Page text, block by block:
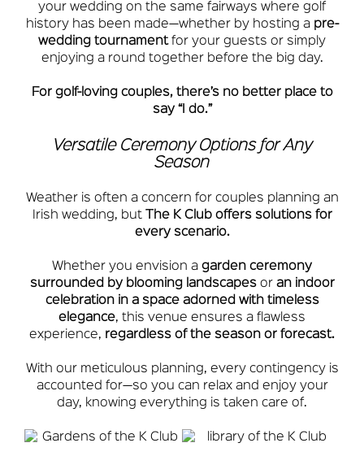
your wedding on the same fairways where golf
history has been made—whether by hosting a pre-
wedding tournamentfor your guests or simply
enjoying a round together before the big day.
For golf-loving couples, there’s no better place to
say “I do.”
Versatile Ceremony Options for Any
Season
Weather is often a concern for couples planning an
Irish wedding, but
The K Club offers solutions for
every scenario.
Whether you envision a garden ceremony
surrounded by blooming landscapesor an indoor
celebration in a space adorned with timeless
elegance, this venue ensures a flawless
experience, regardless of the season or forecast.
With our meticulous planning, every contingency is
accounted for—so you can relax and enjoy your
day, knowing everything is taken care of.